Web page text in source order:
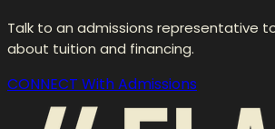
Talk to an admissions representative
about tuition and financing.
CONNECT With Admissions